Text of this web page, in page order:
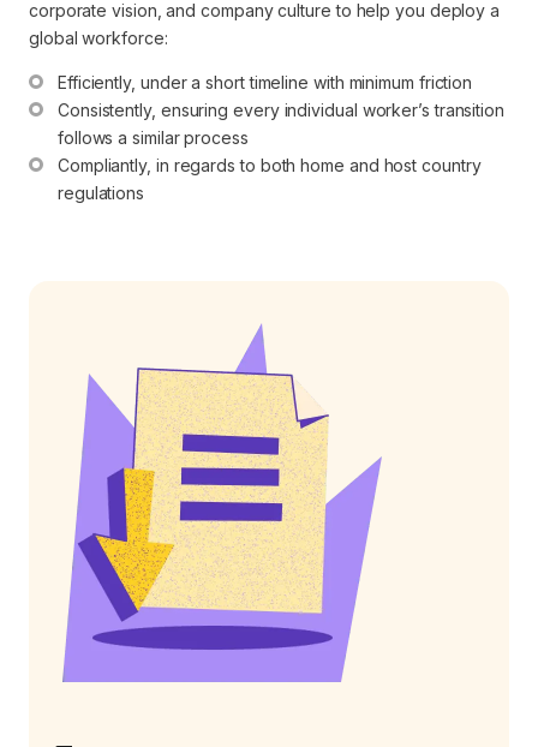
corporate vision, and company culture to help you deploy a
global workforce:
Efficiently, under a short timeline with minimum friction
Consistently, ensuring every individual worker’s transition
follows a similar process
Compliantly, in regards to both home and host country
regulations